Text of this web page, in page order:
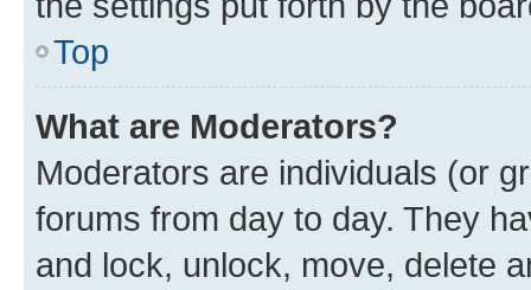
Top
What are Moderators?
Moderators are individuals (or
forums from day to day. They
and lock, unlock, move, delete